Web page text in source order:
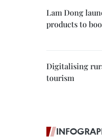
Lam Dong
products to
Digitalising
tourism